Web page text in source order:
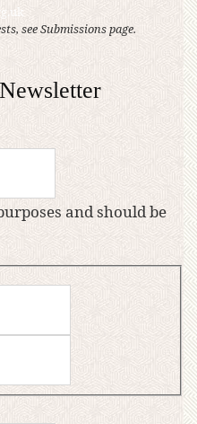
see Submissions page.
and should be